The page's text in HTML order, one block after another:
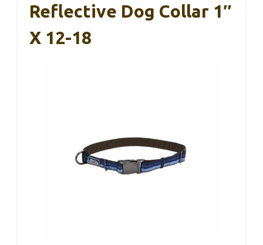
Reflective Dog Collar 1″
X 12-18